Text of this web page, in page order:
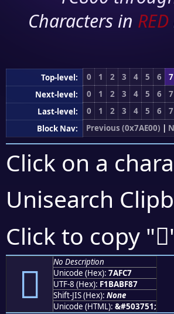
Characters in RED
Top-level: 0 1 2 3 4 5 6 7
Next-level:
0 1 2 3 4 5 6 7
Last-level:
0 1 2 3 4 5 6 7
Block Nav:
Previous (0x7AE00) |
Click on a
Unisearch
Click to copy "񺿇
񺿇
No Description
Unicode (Hex): 7AFC7
UTF-8 (Hex): F1BABF87
Shift-JIS (Hex): None
Unicode (HTML): &#503751;